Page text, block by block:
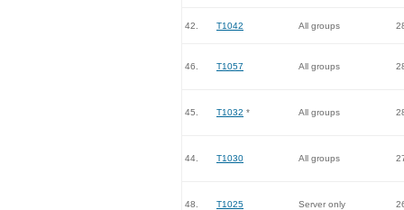
42. T1042 All groups
46. T1057 All groups
45. T1032 * All groups
44. T1030 All groups
48. T1025 Server only